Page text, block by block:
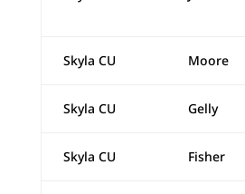
Skyla CU Moore
Skyla CU Gelly
Skyla CU Fisher